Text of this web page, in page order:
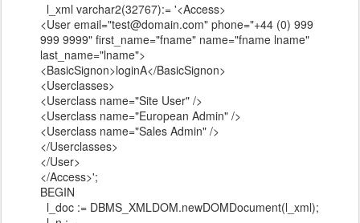
l_xml varchar2(32767):= '<Access>
<User email="test@domain.com" phone="+44 (0) 999
999 9999" first_name="fname" name="fname lname"
last_name="lname">
<BasicSignon>loginA</BasicSignon>
<Userclasses>
<Userclass name="Site User" />
<Userclass name="European Admin" />
<Userclass name="Sales Admin" />
</Userclasses>
</User>
</Access>';
BEGIN
l_doc := DBMS_XMLDOM.newDOMDocument(l_xml);